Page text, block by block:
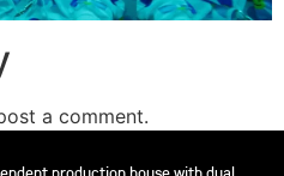
a comment.